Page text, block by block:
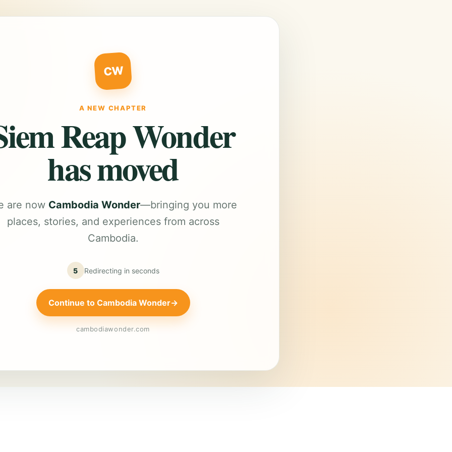
CW
A NEW CHAPTER
Reap Wonder
has moved
are now Cambodia Wonder—bringing you more
places, stories, and experiences from across
Cambodia.
5 Redirecting in seconds
Continue to Cambodia Wonder→
cambodiawonder.com